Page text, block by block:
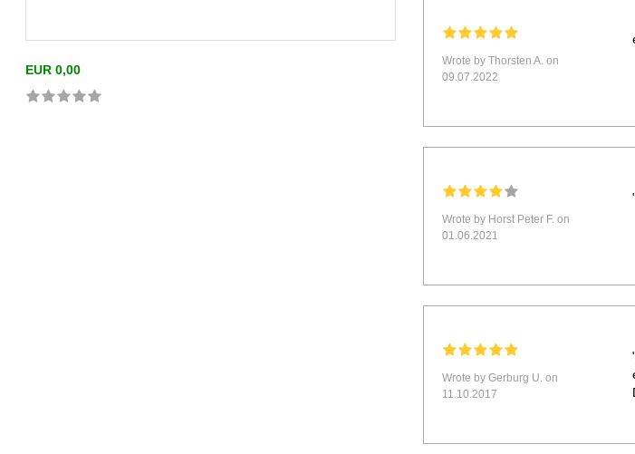
EUR 0,00
Wrote by Thorsten A. on
09.07.2022
Wrote by Horst Peter F. on
01.06.2021
Wrote by Gerburg U. on
11.10.2017